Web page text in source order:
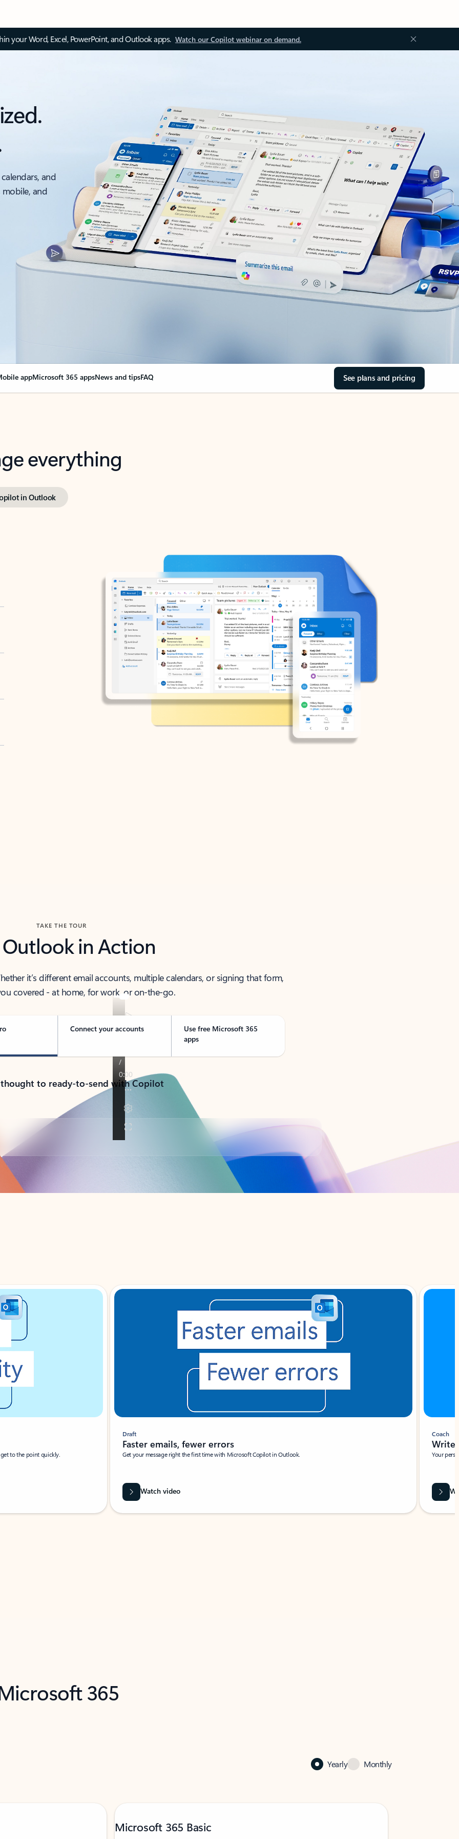
your Word, Excel, PowerPoint, and Outlook apps. Watch our Copilot webinar on demand.
and
and
appMicrosoft 365 appsNews and tipsFAQ See plans and pricing
everything
in Outlook
TAKE THE TOUR
Outlook in Action
it’s different email accounts, multiple calendars, or signing that form,
covered - at home, for work, or on-the-go.
Connect your accounts
Use free Microsoft 365
apps
to ready-to-send with Copilot
to the point quickly.
Draft
Faster emails, fewer errors
Get your message right the first time with Microsoft Copilot in Outlook.
Watch video
Coach
Write
Your
365
Yearly Monthly
Microsoft 365 Basic